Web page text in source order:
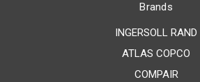
Brands
INGERSOLL RAND
ATLAS COPCO
COMPAIR